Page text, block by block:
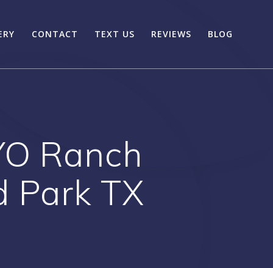
CONTACT TEXT US REVIEWS BLOG
Ranch
Park TX